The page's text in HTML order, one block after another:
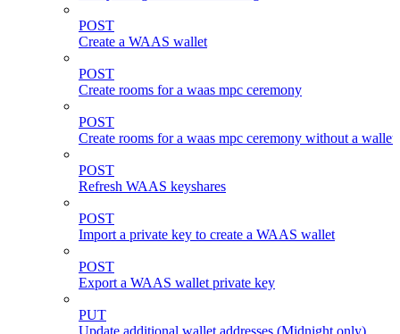
POST
Create a WAAS wallet
POST
Create rooms for a waas mpc ceremony
POST
Create rooms for a waas mpc ceremony without a
POST
Refresh WAAS keyshares
POST
Import a private key to create a WAAS wallet
POST
Export a WAAS wallet private key
PUT
Update additional wallet addresses (Midnight only)